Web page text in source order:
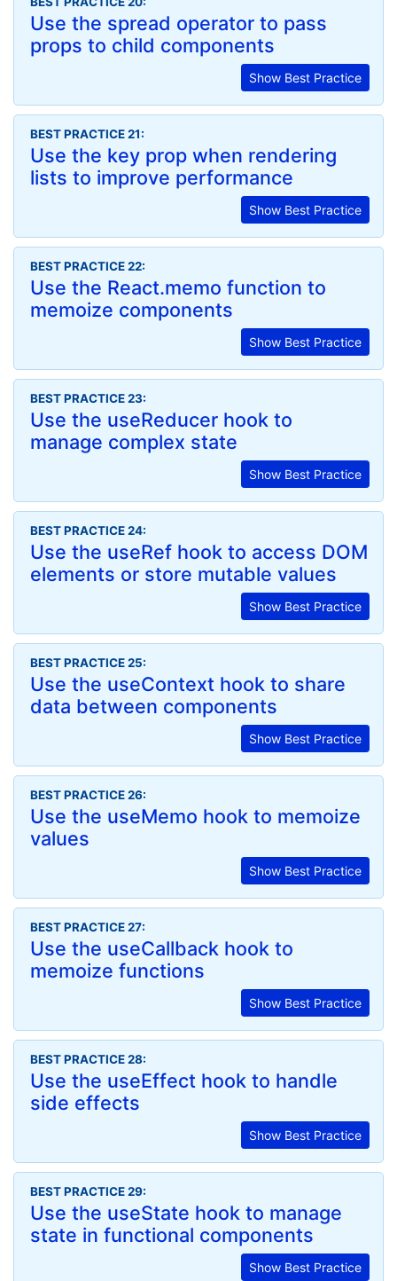
Use the spread operator to pass
props to child components
Show Best Practice
BEST PRACTICE 21:
Use the key prop when rendering
lists to improve performance
Show Best Practice
BEST PRACTICE 22:
Use the React.memo function to
memoize components
Show Best Practice
BEST PRACTICE 23:
Use the useReducer hook to
manage complex state
Show Best Practice
BEST PRACTICE 24:
Use the useRef hook to access DOM
elements or store mutable values
Show Best Practice
BEST PRACTICE 25:
Use the useContext hook to share
data between components
Show Best Practice
BEST PRACTICE 26:
Use the useMemo hook to memoize
values
Show Best Practice
BEST PRACTICE 27:
Use the useCallback hook to
memoize functions
Show Best Practice
BEST PRACTICE 28:
Use the useEffect hook to handle
side effects
Show Best Practice
BEST PRACTICE 29:
Use the useState hook to manage
state in functional components
Show Best Practice